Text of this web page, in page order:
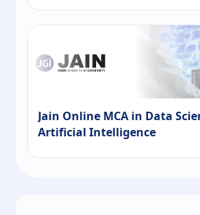
Jain Online MCA in Data
Artificial Intelligence